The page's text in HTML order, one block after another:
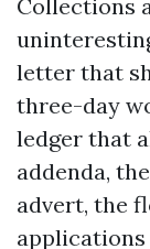
Collections
letter that
three-day
ledger that
addenda,
advert, the